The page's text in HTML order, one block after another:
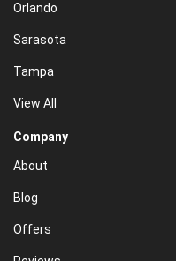
Orlando
Sarasota
Tampa
View All
Company
About
Blog
Offers